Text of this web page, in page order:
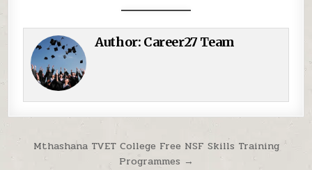
Author: Career27 Team
Post navigation
Mthashana TVET College Free NSF Skills Training
Programmes →